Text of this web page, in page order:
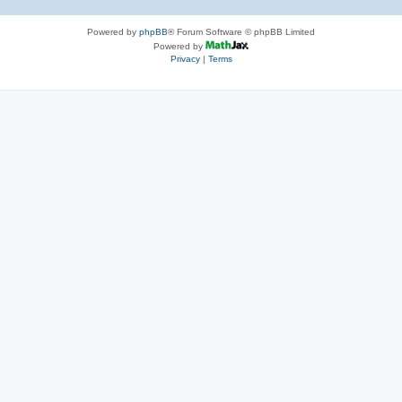
Powered by phpBB® Forum Software © phpBB Limited
Powered by
Privacy| Terms